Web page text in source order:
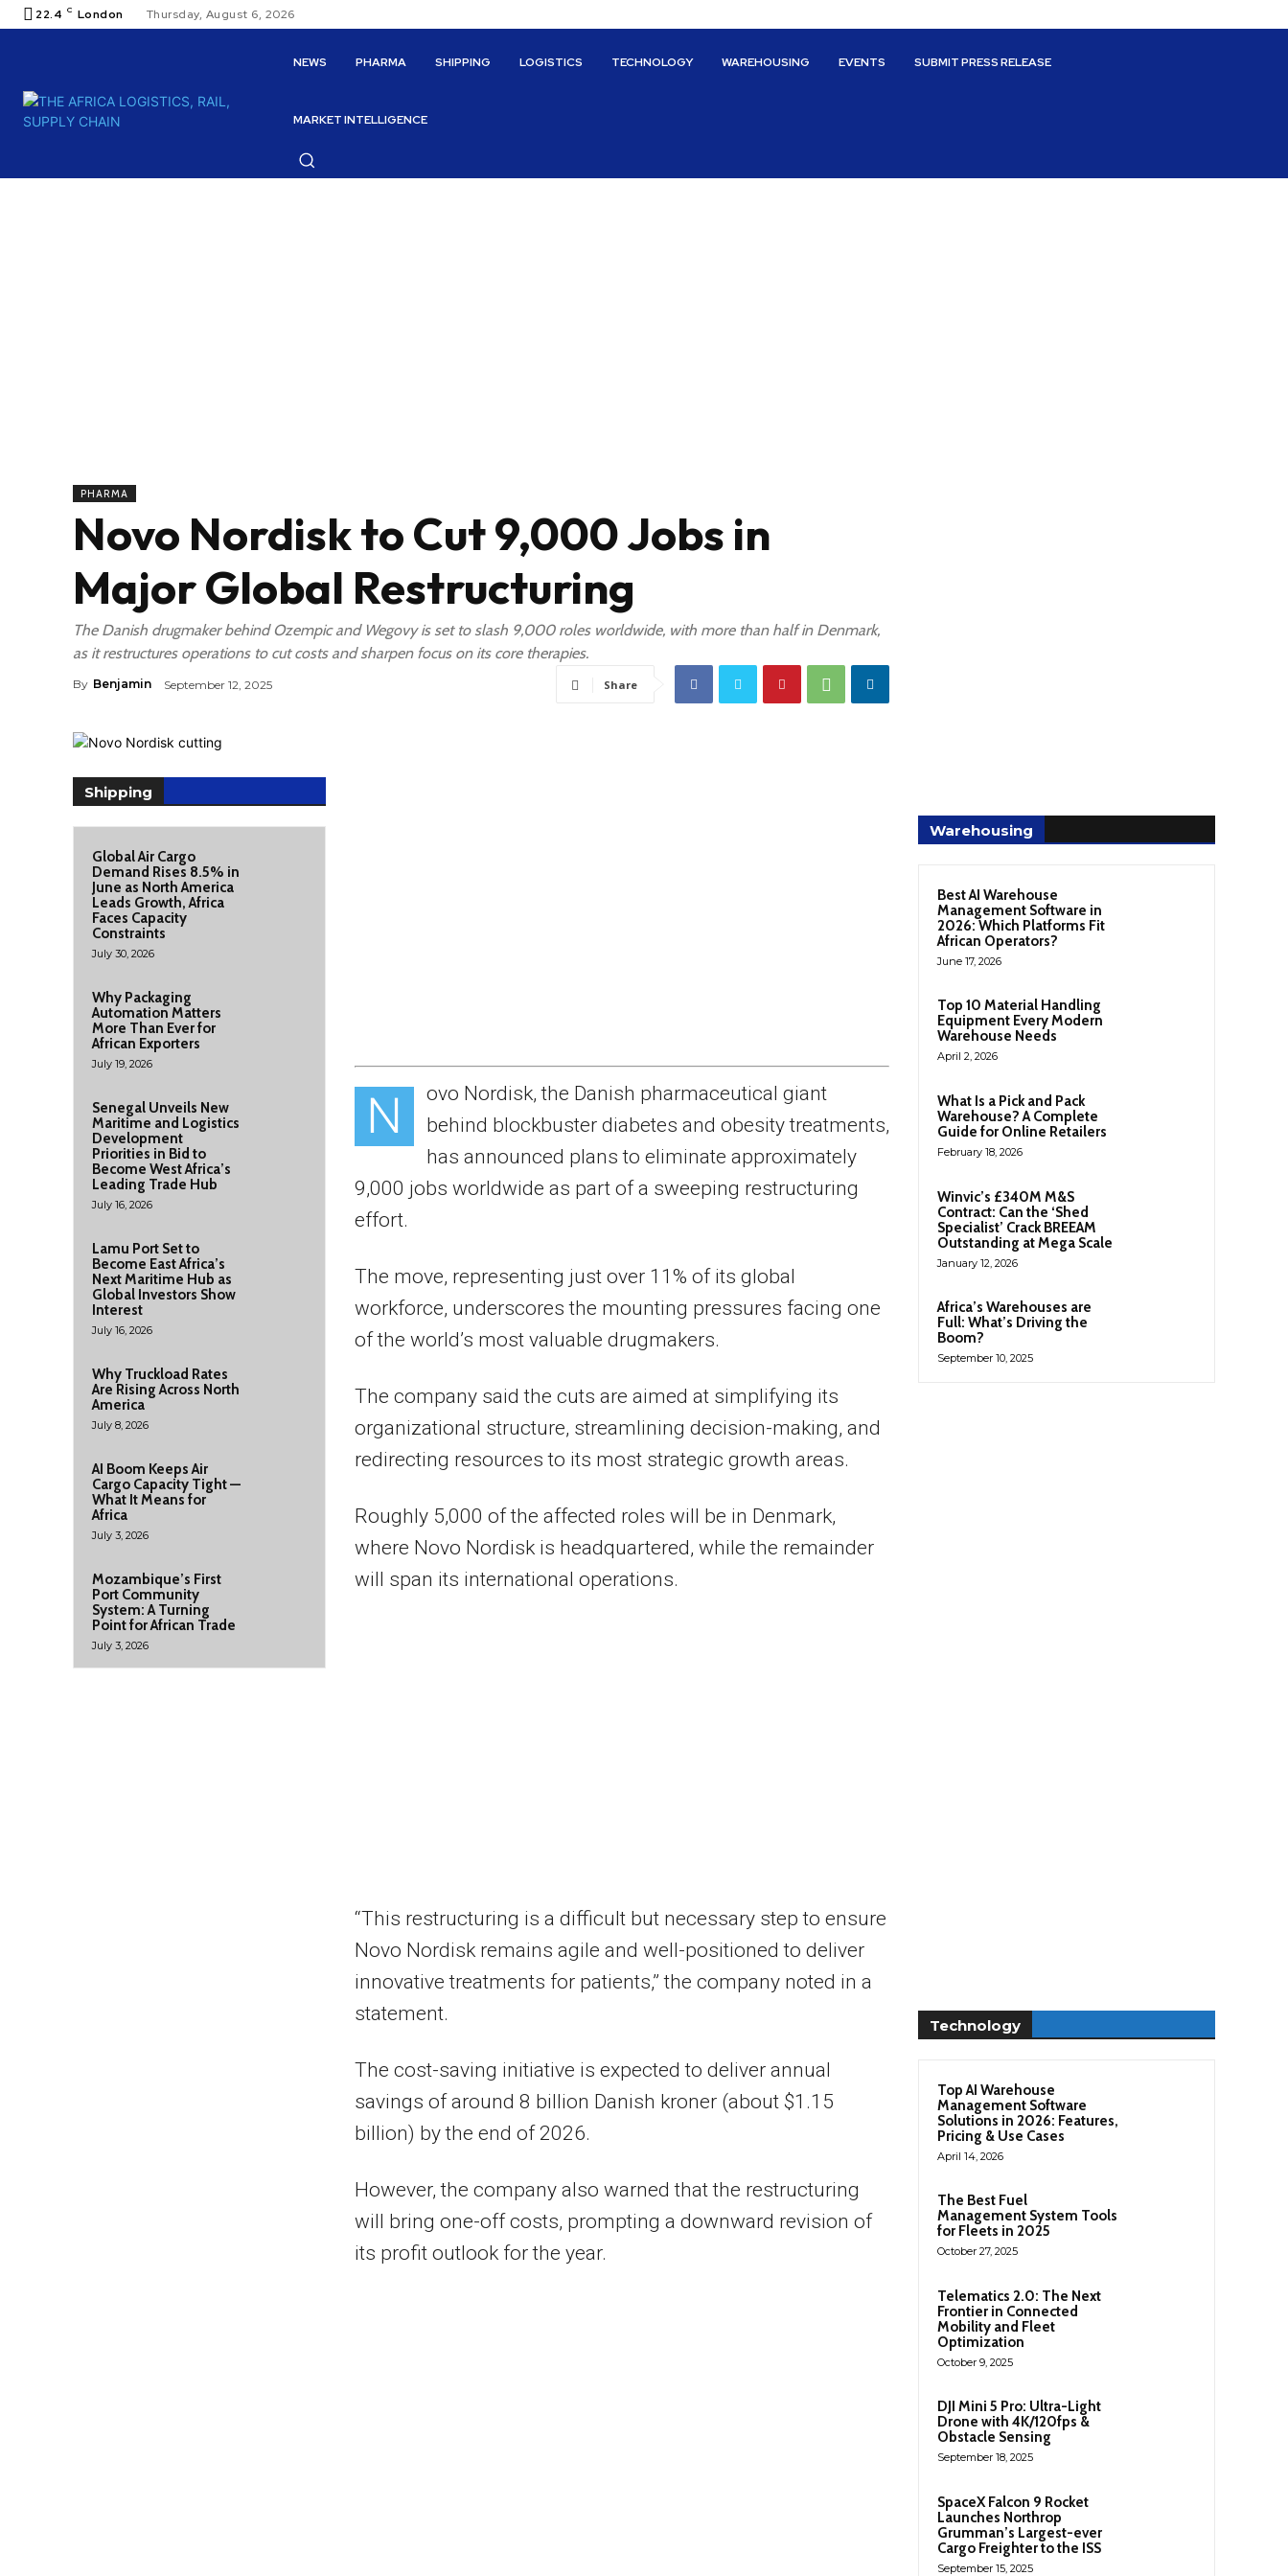
22.4 C London Thursday, August 6, 2026
NEWS PHARMA SHIPPING LOGISTICS TECHNOLOGY WAREHOUSING EVENTS SUBMIT PRESS RELEASE
MARKET INTELLIGENCE
PHARMA
Novo Nordisk to Cut 9,000 Jobs in
Major Global Restructuring
The Danish drugmaker behind Ozempic and Wegovy is set to slash 9,000 roles worldwide, with more than half in Denmark,
as it restructures operations to cut costs and sharpen focus on its core therapies.
By Benjamin September 12, 2025 Share
Shipping
Global Air Cargo
Demand Rises 8.5% in
June as North America
Leads Growth, Africa
Faces Capacity
Constraints
July 30, 2026
Why Packaging
Automation Matters
More Than Ever for
African Exporters
July 19, 2026
Senegal Unveils New
Maritime and Logistics
Development
Priorities in Bid to
Become West Africa’s
Leading Trade Hub
July 16, 2026
Lamu Port Set to
Become East Africa’s
Next Maritime Hub as
Global Investors Show
Interest
July 16, 2026
Why Truckload Rates
Are Rising Across North
America
July 8, 2026
AI Boom Keeps Air
Cargo Capacity Tight —
What It Means for
Africa
July 3, 2026
Mozambique’s First
Port Community
System: A Turning
Point for African Trade
July 3, 2026
N
ovo Nordisk, the Danish pharmaceutical giant
behind blockbuster diabetes and obesity treatments,
has announced plans to eliminate approximately
9,000 jobs worldwide as part of a sweeping restructuring
effort.
The move, representing just over 11% of its global
workforce, underscores the mounting pressures facing one
of the world’s most valuable drugmakers.
The company said the cuts are aimed at simplifying its
organizational structure, streamlining decision-making, and
redirecting resources to its most strategic growth areas.
Roughly 5,000 of the affected roles will be in Denmark,
where Novo Nordisk is headquartered, while the remainder
will span its international operations.
“This restructuring is a difficult but necessary step to ensure
Novo Nordisk remains agile and well-positioned to deliver
innovative treatments for patients,” the company noted in a
statement.
The cost-saving initiative is expected to deliver annual
savings of around 8 billion Danish kroner (about $1.15
billion) by the end of 2026.
However, the company also warned that the restructuring
will bring one-off costs, prompting a downward revision of
its profit outlook for the year.
Warehousing
Best AI Warehouse
Management Software in
2026: Which Platforms Fit
African Operators?
June 17, 2026
Top 10 Material Handling
Equipment Every Modern
Warehouse Needs
April 2, 2026
What Is a Pick and Pack
Warehouse? A Complete
Guide for Online Retailers
February 18, 2026
Winvic’s £340M M&S
Contract: Can the ‘Shed
Specialist’ Crack BREEAM
Outstanding at Mega Scale
January 12, 2026
Africa’s Warehouses are
Full: What’s Driving the
Boom?
September 10, 2025
Technology
Top AI Warehouse
Management Software
Solutions in 2026: Features,
Pricing & Use Cases
April 14, 2026
The Best Fuel
Management System Tools
for Fleets in 2025
October 27, 2025
Telematics 2.0: The Next
Frontier in Connected
Mobility and Fleet
Optimization
October 9, 2025
DJI Mini 5 Pro: Ultra-Light
Drone with 4K/120fps &
Obstacle Sensing
September 18, 2025
SpaceX Falcon 9 Rocket
Launches Northrop
Grumman’s Largest-ever
Cargo Freighter to the ISS
September 15, 2025